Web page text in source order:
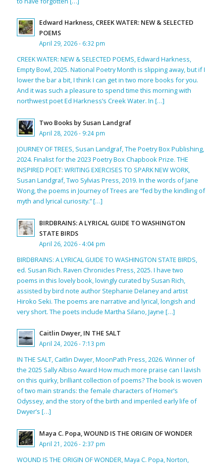
Edward Harkness, CREEK WATER: NEW & SELECTED
POEMS
April 29, 2026 - 6:32 pm
CREEK WATER: NEW & SELECTED POEMS, Edward Harkness,
Empty Bowl, 2025. National Poetry Month is slipping away, but if I
lower the bar a bit, I think I can get in two more books for you.
And it was such a pleasure to spend time this morning with
northwest poet Ed Harkness’s Creek Water. In […]
Two Books by Susan Landgraf
April 28, 2026 - 9:24 pm
JOURNEY OF TREES, Susan Landgraf, The Poetry Box Publishing,
2024. Finalist for the 2023 Poetry Box Chapbook Prize. THE
INSPIRED POET: WRITING EXERCISES TO SPARK NEW WORK,
Susan Landgraf, Two Sylvias Press, 2019. In the words of Jane
Wong, the poems in Journey of Trees are “fed by the kindling of
myth and lyrical curiosity.” […]
BIRDBRAINS: A LYRICAL GUIDE TO WASHINGTON
STATE BIRDS
April 26, 2026 - 4:04 pm
BIRDBRAINS: A LYRICAL GUIDE TO WASHINGTON STATE BIRDS,
ed. Susan Rich. Raven Chronicles Press, 2025. I have two
poems in this lovely book, lovingly curated by Susan Rich,
assisted by bird note author Stephanie Delaney and artist
Hiroko Seki. The poems are narrative and lyrical, longish and
very short. The poets include Martha Silano, Jayne […]
Caitlin Dwyer, IN THE SALT
April 24, 2026 - 7:13 pm
IN THE SALT, Caitlin Dwyer, MoonPath Press, 2026. Winner of
the 2025 Sally Albiso Award How much more praise can I lavish
on this quirky, brilliant collection of poems? The book is woven
of two main strands: the female characters of Homer’s
Odyssey, and the story of the birth and imperiled early life of
Dwyer’s […]
Maya C. Popa, WOUND IS THE ORIGIN OF WONDER
April 21, 2026 - 2:37 pm
WOUND IS THE ORIGIN OF WONDER, Maya C. Popa, Norton,